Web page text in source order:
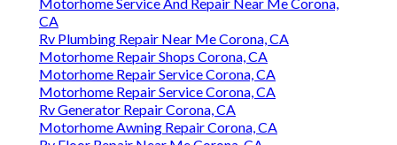
CA
Rv Plumbing Repair Near Me Corona, CA
Motorhome Repair Shops Corona, CA
Motorhome Repair Service Corona, CA
Motorhome Repair Service Corona, CA
Rv Generator Repair Corona, CA
Motorhome Awning Repair Corona, CA